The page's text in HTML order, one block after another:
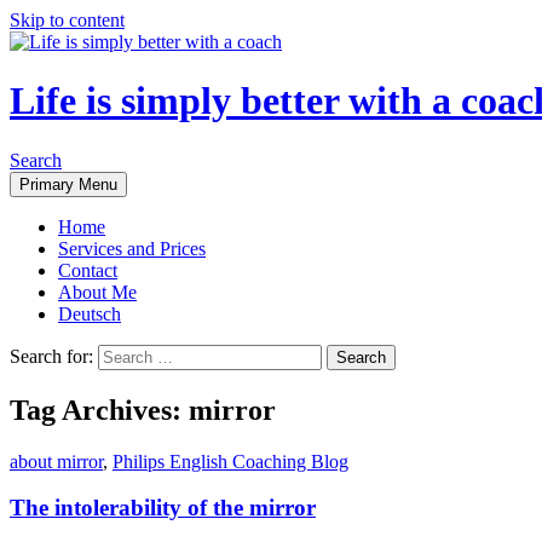
Skip to content
Life is simply better with a
Search
Primary Menu
Home
Services and Prices
Contact
About Me
Deutsch
Search for:
Tag Archives: mirror
about mirror, Philips English Coaching Blog
The intolerability of the mirror